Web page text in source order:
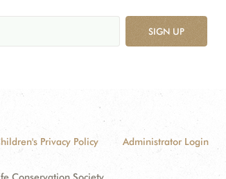
SIGN UP
Privacy Policy Administrator Login
Conservation Society